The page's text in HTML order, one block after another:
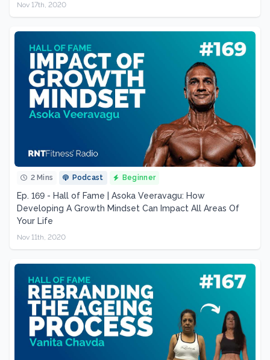
Nov 17th, 2020
2 Mins Podcast Beginner
Ep. 169 - Hall of Fame | Asoka Veeravagu: How
Developing A Growth Mindset Can Impact All Areas Of
Your Life
Nov 11th, 2020